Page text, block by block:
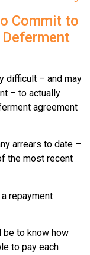
Commit to
difficult – and may
– to actually
agreement
arrears to date –
the most recent
repayment
be to know how
to pay each